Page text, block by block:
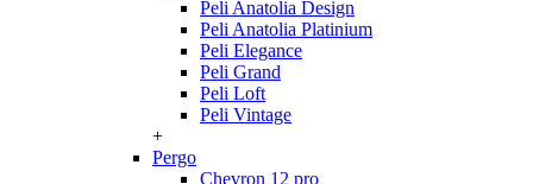
Peli Anatolia Design
Peli Anatolia Platinium
Peli Elegance
Peli Grand
Peli Loft
Peli Vintage
+
Pergo
Chevron 12 pro